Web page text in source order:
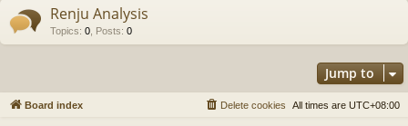
Renju Analysis
Topics: 0, Posts: 0
Jump to
Board index All times are UTC+08:00
Delete cookies